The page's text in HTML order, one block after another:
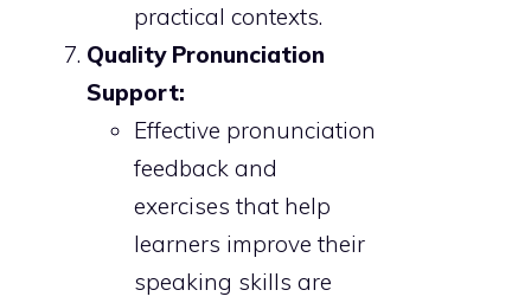
practical contexts.
Quality Pronunciation
Support:
Effective pronunciation
feedback and
exercises that help
learners improve their
speaking skills are